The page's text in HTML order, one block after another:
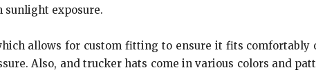
sunlight exposure.
allows for custom fitting to ensure it fits comfortably
Also, and trucker hats come in various colors and